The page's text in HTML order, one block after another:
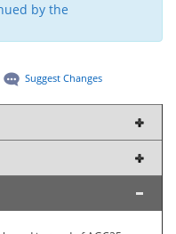
by the
Suggest Changes